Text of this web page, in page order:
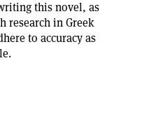
this novel, as
research in Greek
to accuracy as